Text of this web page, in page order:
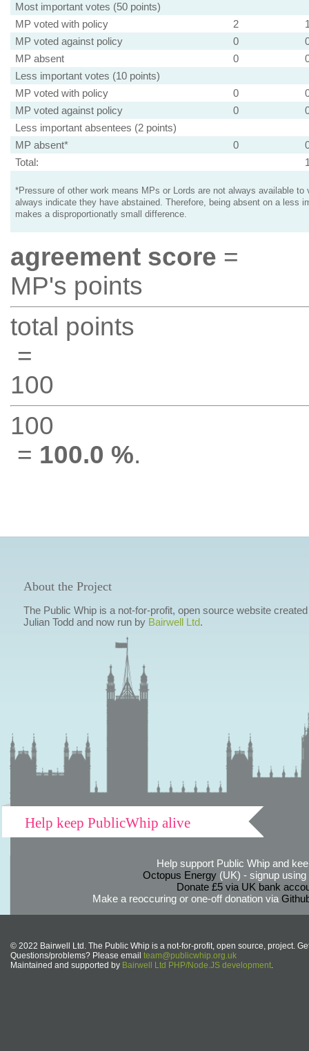
Most important votes (50 points)
MP voted with policy
2
MP voted against policy
0
MP absent
0
Less important votes (10 points)
MP voted with policy
0
MP voted against policy
0
Less important absentees (2 points)
MP absent*
0
Total:
*Pressure of other work means MPs or Lords are not always available to
always indicate they have abstained. Therefore, being absent on a less
makes a disproportionatly small difference.
agreement score =
MP's points
total points
=
100
100
= 100.0 %.
About the Project
The Public Whip is a not-for-profit, open source website
Julian Todd and now run by Bairwell Ltd.
Help keep PublicWhip alive
Help support Public Whip and
Octopus Energy(UK) - signup using
Donate £5 via UK bank
Make a reoccuring or one-off donation via
© 2022 Bairwell Ltd. The Public Whip is a not-for-profit, open source, project.
Questions/problems? Please email team@publicwhip.org.uk
Maintained and supported by Bairwell Ltd PHP/Node.JS development.